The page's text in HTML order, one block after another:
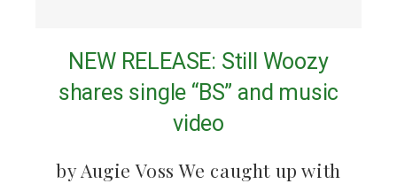
NEW RELEASE: Still Woozy
shares single “BS” and music
video
by Augie Voss We caught up with